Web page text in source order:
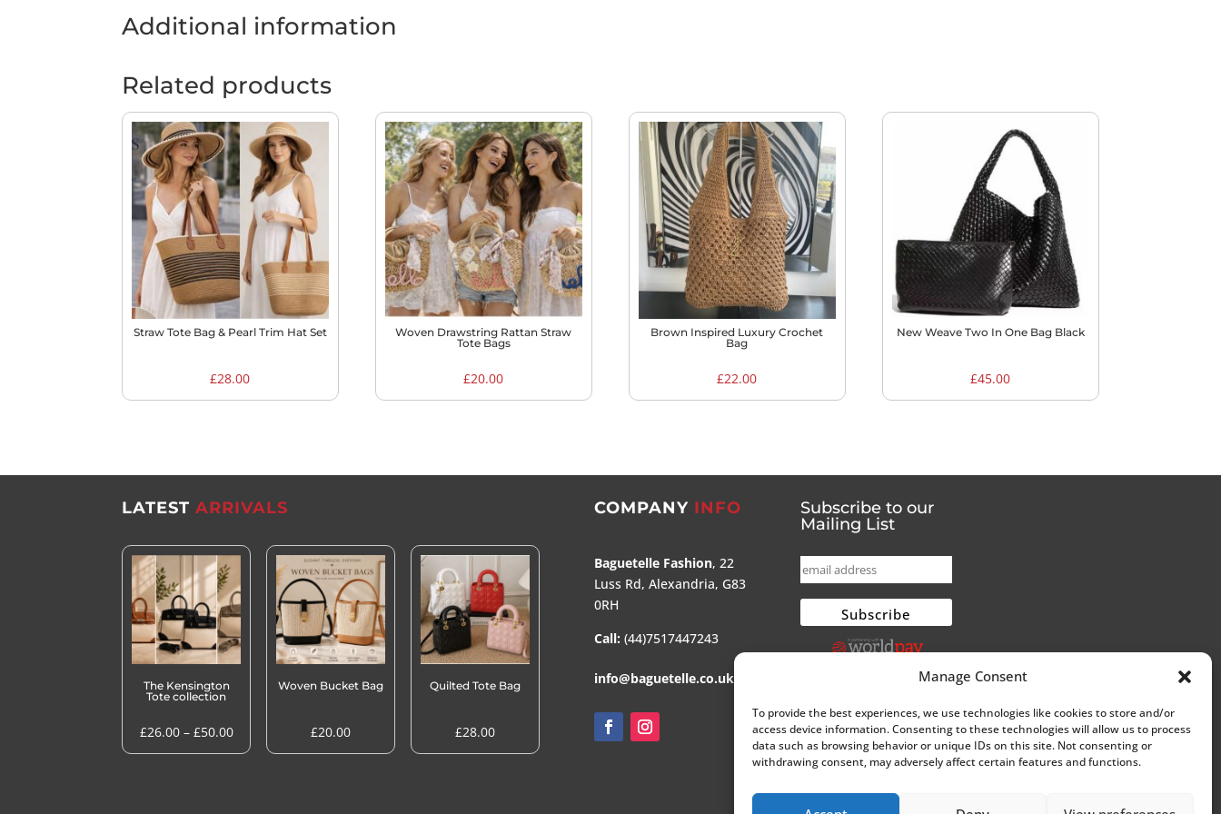
Manage Consent
To provide the best experiences, we use technologies like cookies to store and/or
access device information. Consenting to these technologies will allow us to process
data such as browsing behavior or unique IDs on this site. Not consenting or
withdrawing consent, may adversely affect certain features and functions.
Additional information
Related products
Straw Tote Bag & Pearl Trim Hat Set
£28.00
Woven Drawstring Rattan Straw
Tote Bags
£20.00
Brown Inspired Luxury Crochet
Bag
£22.00
New Weave Two In One Bag Black
£45.00
LATEST ARRIVALS
The Kensington
Tote collection
£26.00 – £50.00Price
range:
Woven Bucket Bag
£20.00
Quilted Tote Bag
£28.00
COMPANY INFO
Baguetelle Fashion, 22
Luss Rd, Alexandria, G83
0RH
Call: (44)7517447243
info@baguetelle.co.uk
Subscribe to our
Mailing List